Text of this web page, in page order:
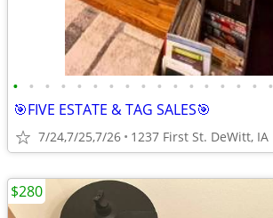
• • • • • • • • • • • • • • • • •
🎯FIVE ESTATE & TAG SALES🎯
7/24,7/25,7/26 1237 First St. DeWitt, IA
$280